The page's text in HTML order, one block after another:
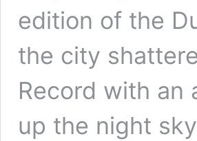
edition of the
the city
Record with
up the night